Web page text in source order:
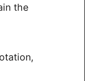
the